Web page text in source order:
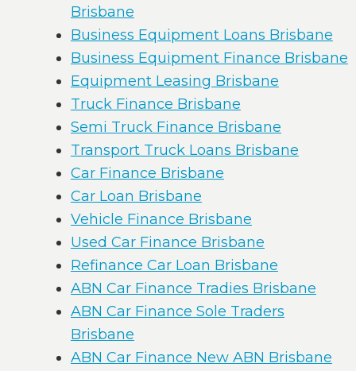
Brisbane
Business Equipment Loans Brisbane
Business Equipment Finance Brisbane
Equipment Leasing Brisbane
Truck Finance Brisbane
Semi Truck Finance Brisbane
Transport Truck Loans Brisbane
Car Finance Brisbane
Car Loan Brisbane
Vehicle Finance Brisbane
Used Car Finance Brisbane
Refinance Car Loan Brisbane
ABN Car Finance Tradies Brisbane
ABN Car Finance Sole Traders
Brisbane
ABN Car Finance New ABN Brisbane